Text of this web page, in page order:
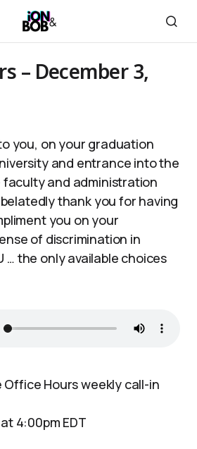
– December 3,
you, on your graduation
and entrance into the
and administration
thank you for having
you on your
of discrimination in
… the only available choices
Office Hours weekly call-in
4:00pm EDT